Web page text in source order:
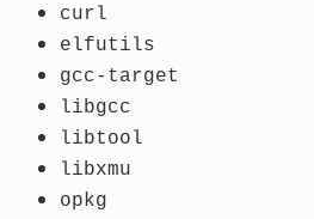
curl
elfutils
gcc-target
libgcc
libtool
libxmu
opkg